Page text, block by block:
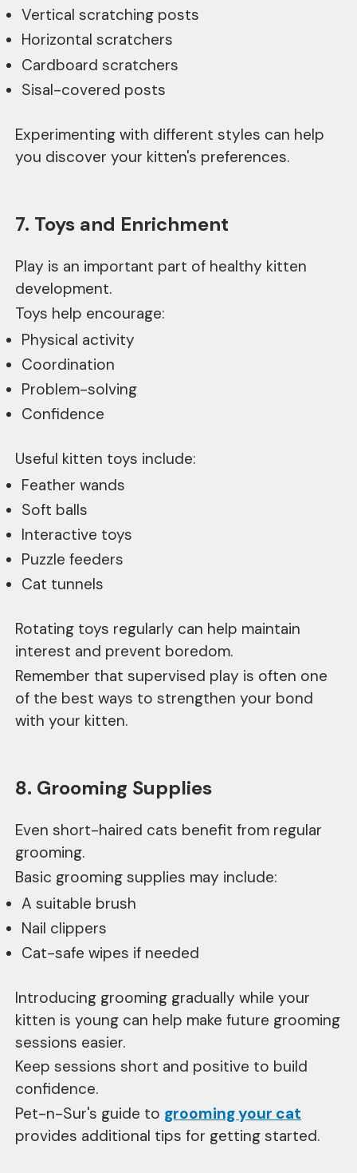
Vertical scratching posts
Horizontal scratchers
Cardboard scratchers
Sisal-covered posts
Experimenting with different styles can help
you discover your kitten's preferences.
7. Toys and Enrichment
Play is an important part of healthy kitten
development.
Toys help encourage:
Physical activity
Coordination
Problem-solving
Confidence
Useful kitten toys include:
Feather wands
Soft balls
Interactive toys
Puzzle feeders
Cat tunnels
Rotating toys regularly can help maintain
interest and prevent boredom.
Remember that supervised play is often one
of the best ways to strengthen your bond
with your kitten.
8. Grooming Supplies
Even short-haired cats benefit from regular
grooming.
Basic grooming supplies may include:
A suitable brush
Nail clippers
Cat-safe wipes if needed
Introducing grooming gradually while your
kitten is young can help make future grooming
sessions easier.
Keep sessions short and positive to build
confidence.
Pet-n-Sur's guide to grooming your cat
provides additional tips for getting started.